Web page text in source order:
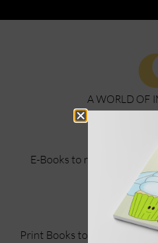
A WORLD OF
E-Books to read and
the
Print Books to read, have